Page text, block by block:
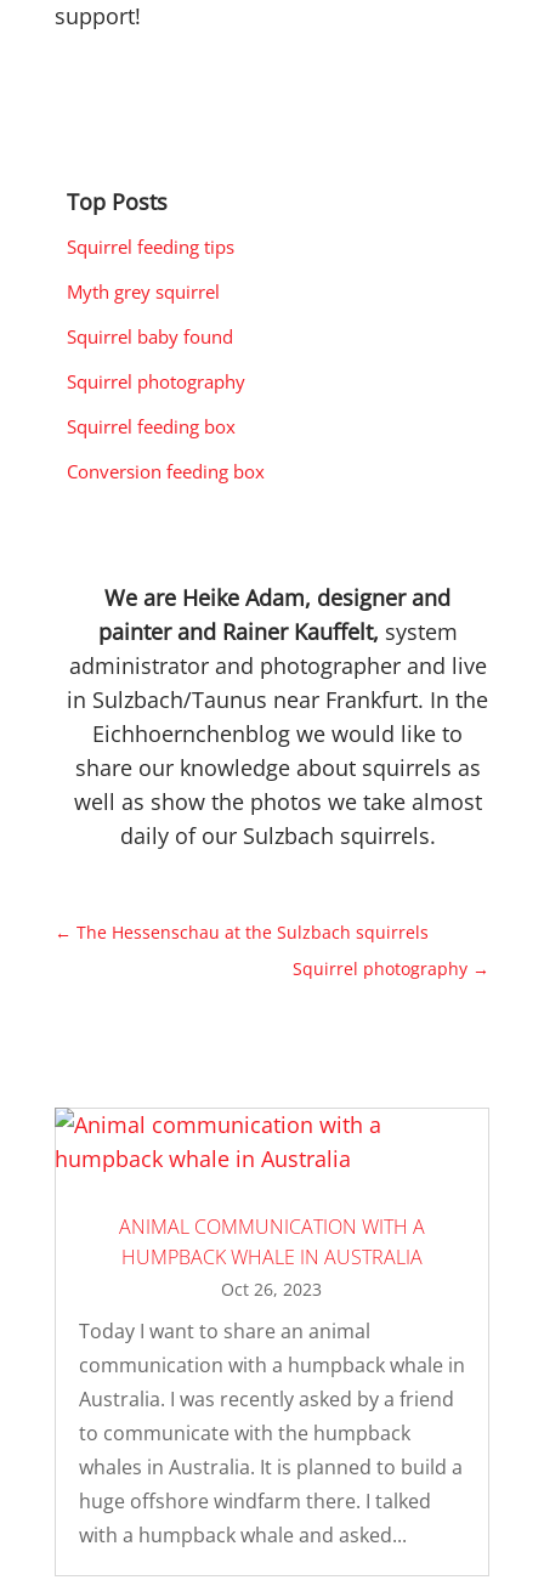
support!
Top Posts
Squirrel feeding tips
Myth grey squirrel
Squirrel baby found
Squirrel photography
Squirrel feeding box
Conversion feeding box
We are Heike Adam, designer and
painter and Rainer Kauffelt, system
administrator and photographer and live
in Sulzbach/Taunus near Frankfurt. In the
Eichhoernchenblog we would like to
share our knowledge about squirrels as
well as show the photos we take almost
daily of our Sulzbach squirrels.
← The Hessenschau at the Sulzbach squirrels
Squirrel photography →
ANIMAL COMMUNICATION WITH A
HUMPBACK WHALE IN AUSTRALIA
Oct 26, 2023
Today I want to share an animal
communication with a humpback whale in
Australia. I was recently asked by a friend
to communicate with the humpback
whales in Australia. It is planned to build a
huge offshore windfarm there. I talked
with a humpback whale and asked...